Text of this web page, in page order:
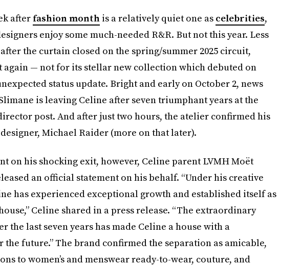
after fashion monthis a relatively quiet one as celebrities,
enjoy some much-needed R&R. But not this year. Less
the curtain closed on the spring/summer 2025 circuit,
again — not for its stellar new collection which debuted on
status update. Bright and early on October 2, news
is leaving Celine after seven triumphant years at the
post. And after just two hours, the atelier confirmed his
Michael Raider (more on that later).
on his shocking exit, however, Celine parent LVMH Moët
an official statement on his behalf. “Under his creative
has experienced exceptional growth and established itself as
Celine shared in a press release. “The extraordinary
the last seven years has made Celine a house with a
future.” The brand confirmed the separation as amicable,
to women’s and menswear ready-to-wear, couture, and